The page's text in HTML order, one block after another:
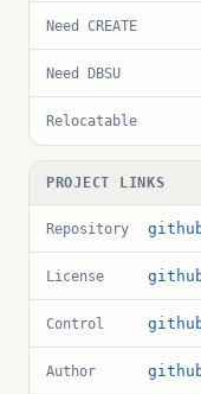
Need CREATE
Need DBSU
Relocatable
PROJECT LINKS
Repository
License
Control
Author